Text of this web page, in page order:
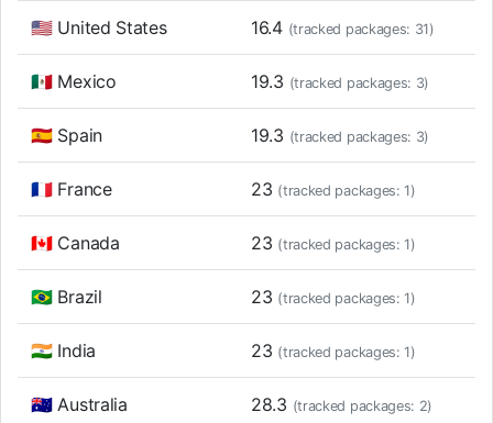
🇺🇸 United States 16.4 (tracked packages: 31)
🇲🇽 Mexico 19.3 (tracked packages: 3)
🇪🇸 Spain 19.3 (tracked packages: 3)
🇫🇷 France 23 (tracked packages: 1)
🇨🇦 Canada 23 (tracked packages: 1)
🇧🇷 Brazil 23 (tracked packages: 1)
🇮🇳 India 23 (tracked packages: 1)
🇦🇺 Australia 28.3 (tracked packages: 2)